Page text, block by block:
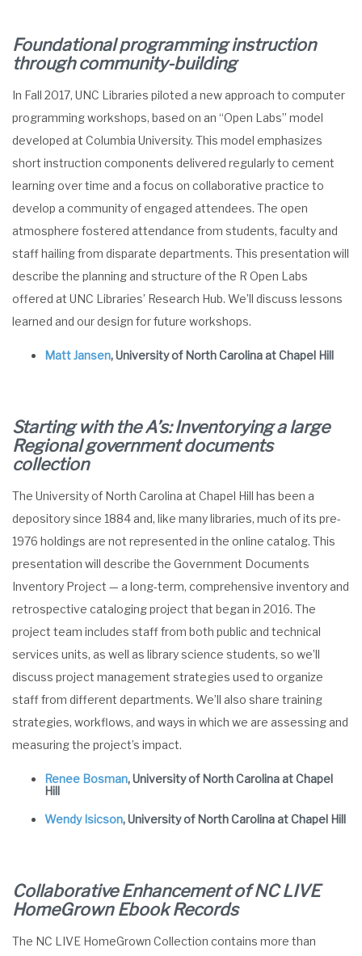
Foundational programming instruction
through community-building
In Fall 2017, UNC Libraries piloted a new approach to computer
programming workshops, based on an “Open Labs” model
developed at Columbia University. This model emphasizes
short instruction components delivered regularly to cement
learning over time and a focus on collaborative practice to
develop a community of engaged attendees. The open
atmosphere fostered attendance from students, faculty and
staff hailing from disparate departments. This presentation will
describe the planning and structure of the R Open Labs
offered at UNC Libraries’ Research Hub. We’ll discuss lessons
learned and our design for future workshops.
Matt Jansen, University of North Carolina at Chapel Hill
Starting with the A’s: Inventorying a large
Regional government documents
collection
The University of North Carolina at Chapel Hill has been a
depository since 1884 and, like many libraries, much of its pre-
1976 holdings are not represented in the online catalog. This
presentation will describe the Government Documents
Inventory Project — a long-term, comprehensive inventory and
retrospective cataloging project that began in 2016. The
project team includes staff from both public and technical
services units, as well as library science students, so we’ll
discuss project management strategies used to organize
staff from different departments. We’ll also share training
strategies, workflows, and ways in which we are assessing and
measuring the project’s impact.
Renee Bosman, University of North Carolina at Chapel
Hill
Wendy Isicson, University of North Carolina at Chapel Hill
Collaborative Enhancement of NC LIVE
HomeGrown EbookRecords
The NC LIVE HomeGrown Collection contains more than